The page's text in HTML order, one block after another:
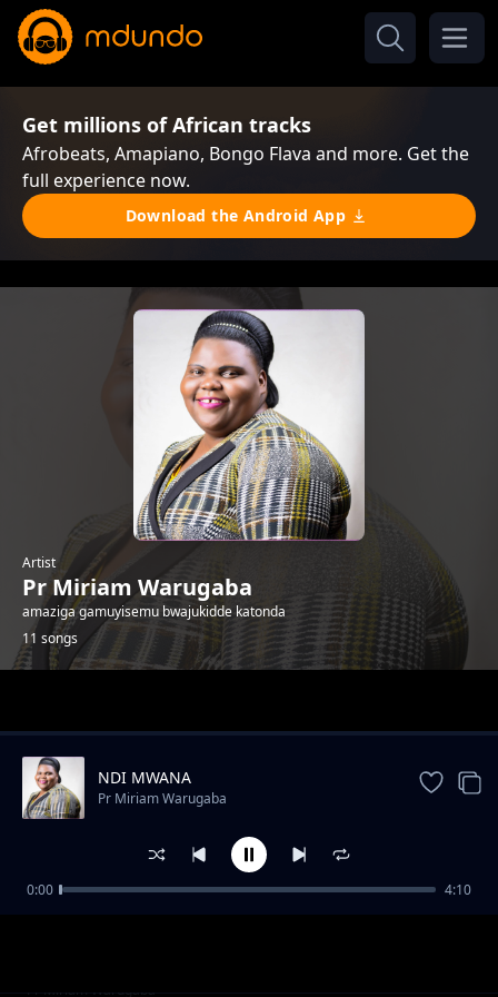
Get millions of African tracks
Afrobeats, Amapiano, Bongo Flava and more. Get the
full experience now.
Download the Android App
Artist
Pr Miriam Warugaba
amaziga gamuyisemu bwajukidde katonda
11 songs
Jonzije
Pr Miriam Warugaba
NDI MWANA
Pr Miriam Warugaba
0:00 4:10